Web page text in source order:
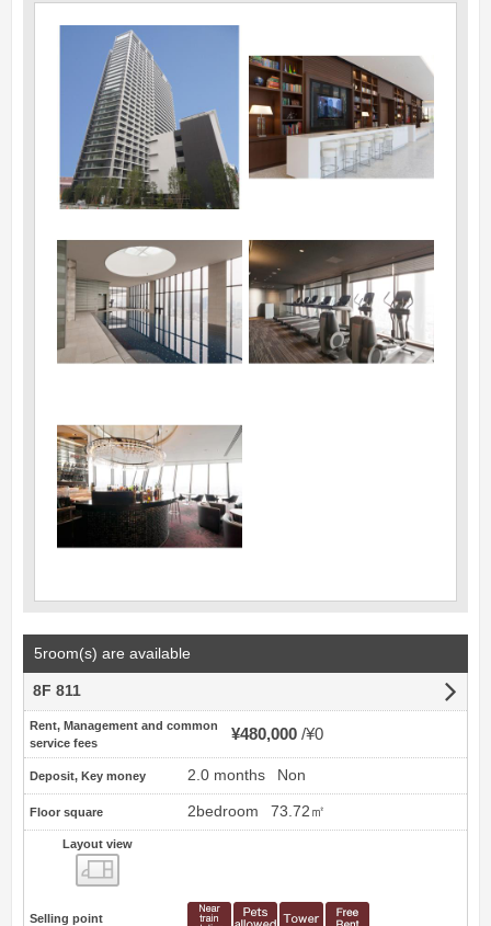
5room(s) are available
8F 811
Rent, Management and common
service fees
¥480,000 ¥0
Deposit, Key money 2.0 months Non
Floor square 2bedroom 73.72㎡
Layout view
Selling point